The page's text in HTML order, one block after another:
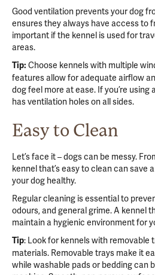
Good ventilation prevents your dog
ensures they always have access to
important if the kennel is used for
areas.
Tip: Choose kennels with multiple
features allow for adequate airflow
dog feel more at ease. If you’re using
has ventilation holes on all sides.
Easy to Clean
Let’s face it – dogs can be messy.
kennel that’s easy to clean can save
your dog healthy.
Regular cleaning is essential to
odours, and general grime. A kennel
maintain a hygienic environment for
Tip: Look for kennels with removable
materials. Removable trays make it
while washable pads or bedding can